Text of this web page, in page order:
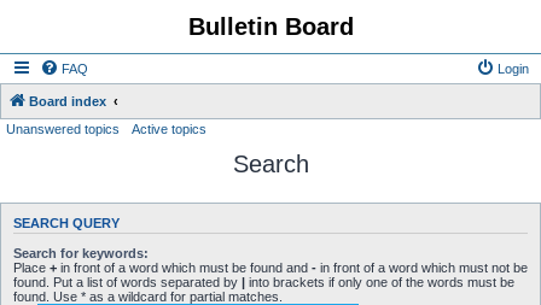
Bulletin Board
FAQ Login
Board index
Unanswered topics
Active topics
Search
SEARCH QUERY
Search for keywords:
Place + in front of a word which must be found and - in front of a word which must not be
found. Put a list of words separated by | into brackets if only one of the words must be
found. Use * as a wildcard for partial matches.